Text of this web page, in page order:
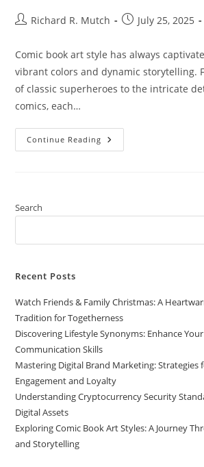
PostRichard R. Mutch
PostJuly 25, 2025
Comic book art style has always
vibrant colors and dynamic storytelling.
of classic superheroes to the intricate
comics, each…
Continue Reading Exploring
Comic
Color,
Storytelling
Search
Recent Posts
Watch Friends & Family Christmas: A
Tradition for Togetherness
Discovering Lifestyle Synonyms: Enhance
Communication Skills
Mastering Digital Brand Marketing: Strategies
Engagement and Loyalty
Understanding Cryptocurrency Security
Digital Assets
Exploring Comic Book Art Styles: A Journey
and Storytelling